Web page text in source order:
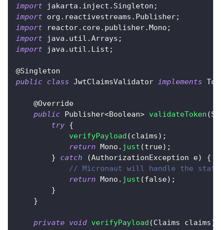
import
jakarta . inject . Singleton ;
import org . reactivestreams . Publisher;
import
reactor. core. publisher.Mono ;
import
java . util .Arrays ;
import
java . util . List ;
@Singleton
public class JwtClaimsValidator implements
@Override
public Publisher<Boolean> validateToken (
try {
verifyPayload (claims) ;
return Mono . just (true) ;
}
catch (AuthorizationException e)
{
// Micronaut will handle the
return Mono . just (false) ;
}
}
private void verifyPayload (Claims claims)